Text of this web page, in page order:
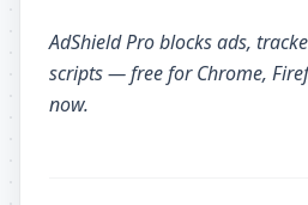
AdShield Problocks ads,
scripts — free for Chrome,
now.